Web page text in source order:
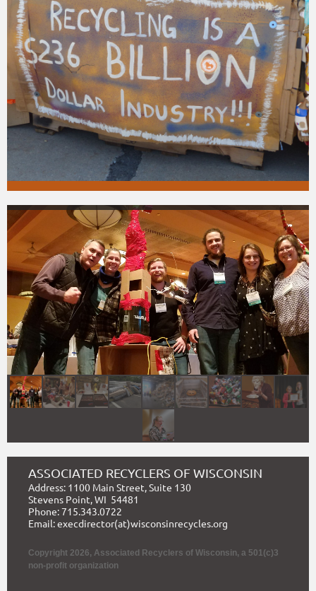
ASSOCIATED RECYCLERS OF WISCONSIN
Address: 1100 Main Street, Suite 130
Stevens Point, WI 54481
Phone: 715.343.0722
Email: execdirector(at)wisconsinrecycles.org
Copyright 2026, Associated Recyclers of Wisconsin, a 501(c)3
non-profit organization